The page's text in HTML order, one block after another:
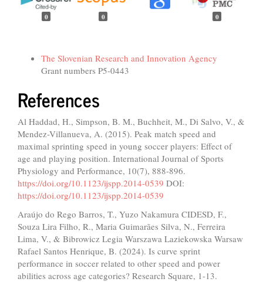
0 0 0
The Slovenian Research and Innovation Agency
Grant numbers P5-0443
References
Al Haddad, H., Simpson, B. M., Buchheit, M., Di Salvo, V., &
Mendez-Villanueva, A. (2015). Peak match speed and
maximal sprinting speed in young soccer players: Effect of
age and playing position. International Journal of Sports
Physiology and Performance, 10(7), 888-896.
https://doi.org/10.1123/ijspp.2014-0539 DOI:
https://doi.org/10.1123/ijspp.2014-0539
Araújo do Rego Barros, T., Yuzo Nakamura CIDESD, F.,
Souza Lira Filho, R., Maria Guimarães Silva, N., Ferreira
Lima, V., & Bibrowicz Legia Warszawa Laziekowska Warsaw
Rafael Santos Henrique, B. (2024). Is curve sprint
performance in soccer related to other speed and power
abilities across age categories? Research Square, 1-13.